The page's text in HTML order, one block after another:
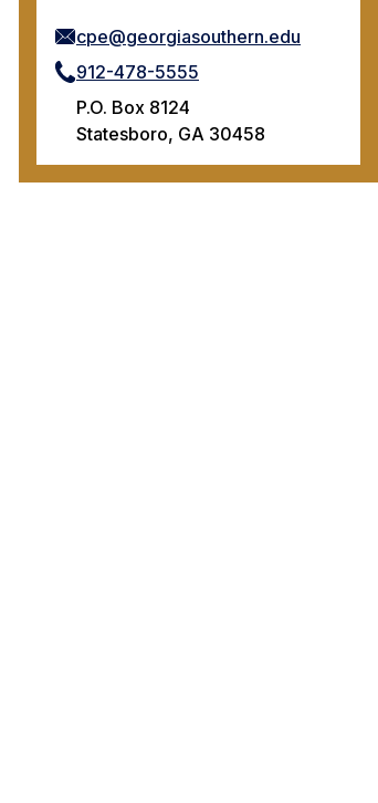
cpe@georgiasouthern.edu
912-478-5555
P.O. Box 8124
Statesboro, GA 30458